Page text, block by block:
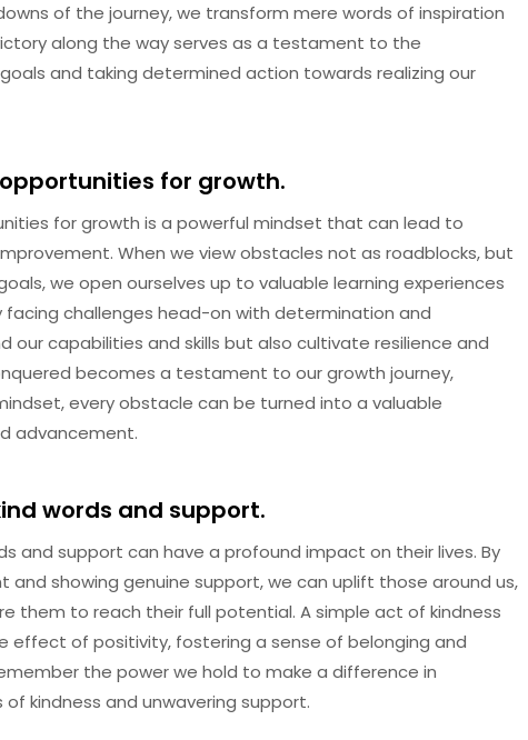
of the journey, we transform mere words of inspiration
along the way serves as a testament to the
and taking determined action towards realizing our
for growth.
for growth is a powerful mindset that can lead to
When we view obstacles not as roadblocks, but
we open ourselves up to valuable learning experiences
challenges head-on with determination and
our capabilities and skills but also cultivate resilience and
becomes a testament to our growth journey,
every obstacle can be turned into a valuable
advancement.
words and support.
and support can have a profound impact on their lives. By
showing genuine support, we can uplift those around us,
them to reach their full potential. A simple act of kindness
effect of positivity, fostering a sense of belonging and
the power we hold to make a difference in
kindness and unwavering support.